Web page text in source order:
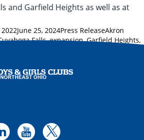
and Garfield Heights as well as at
June 25, 2024Posted in
Press ReleaseTags:
Akron
Falls,expansion,Garfield Heights,